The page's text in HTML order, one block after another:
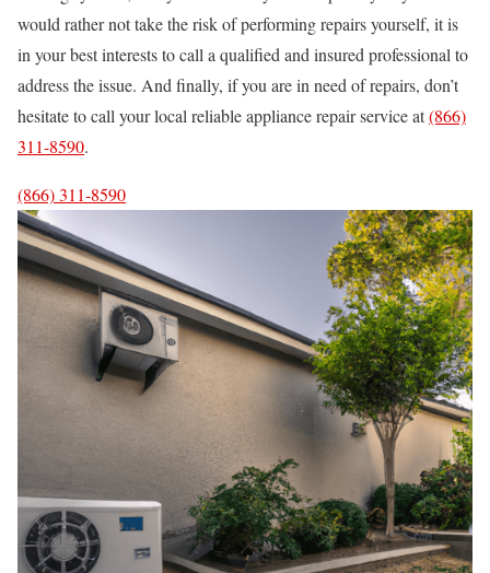
would rather not take the risk of performing repairs yourself, it is
in your best interests to call a qualified and insured professional to
address the issue. And finally, if you are in need of repairs, don’t
hesitate to call your local reliable appliance repair service at(866)
311-8590.
(866) 311-8590